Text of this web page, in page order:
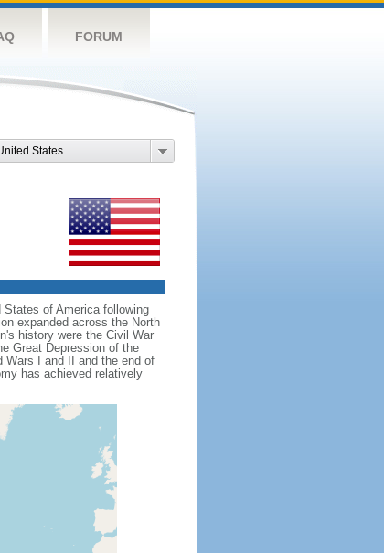
FORUM
States
of America following
expanded across the North
history were the Civil War
Great Depression of the
Wars I and II and the end of
has achieved relatively